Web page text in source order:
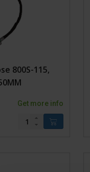
800S-115,
Get more info